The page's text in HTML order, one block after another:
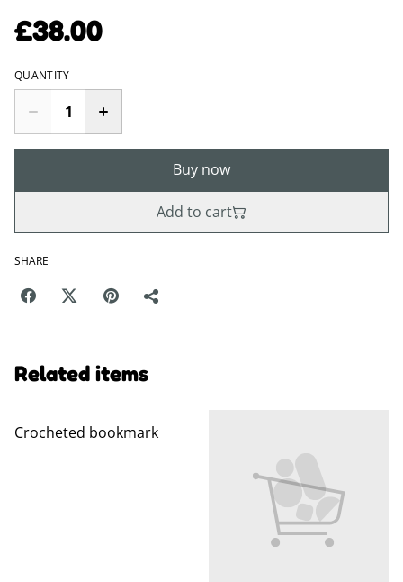
£38.00
QUANTITY
Buy now
Add to cart
SHARE
Related items
Crocheted bookmark